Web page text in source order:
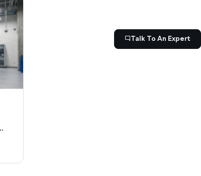
Talk To An Expert